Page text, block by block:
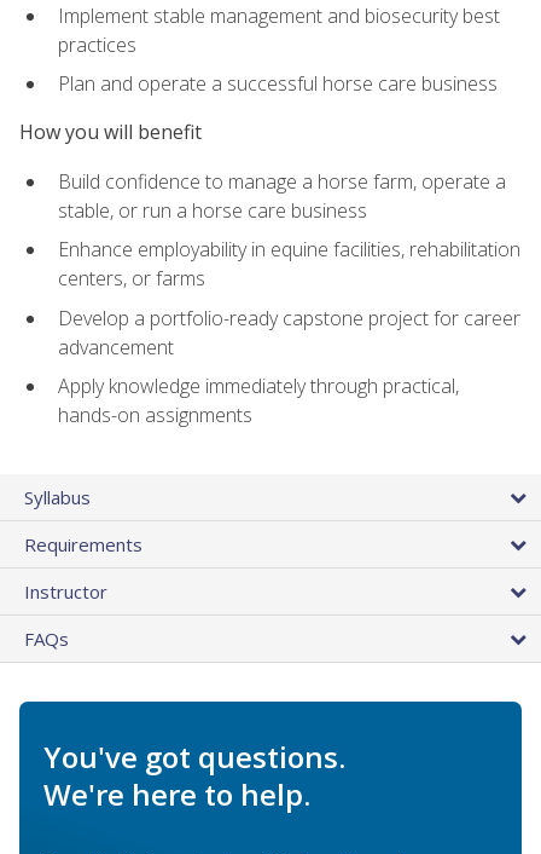
Implement stable management and biosecurity best
practices
Plan and operate a successful horse care business
How you will benefit
Build confidence to manage a horse farm, operate a
stable, or run a horse care business
Enhance employability in equine facilities, rehabilitation
centers, or farms
Develop a portfolio-ready capstone project for career
advancement
Apply knowledge immediately through practical,
hands-on assignments
Syllabus
Requirements
Instructor
FAQs
You've got questions.
We're here to help.